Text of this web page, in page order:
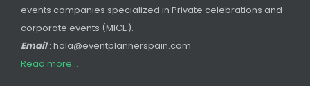
events companies specialized in Private celebrations and
corporate events (MICE).
Email: hola@eventplannerspain.com
Read more...